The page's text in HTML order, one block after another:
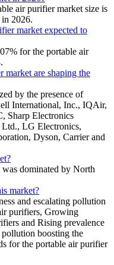
air purifier market size is
2026.
market expected to
for the portable air
market are shaping the
by the presence of
International, Inc., IQAir,
Sharp Electronics
Ltd., LG Electronics,
Dyson, Carrier and
dominated by North
market?
and escalating pollution
purifiers, Growing
and Rising prevalence
boosting the
for the portable air purifier